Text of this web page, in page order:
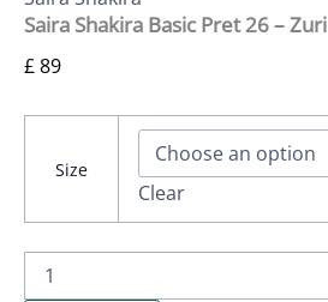
Saira Shakira Basic Pret 26 – Zuri
£89
Size
Clear